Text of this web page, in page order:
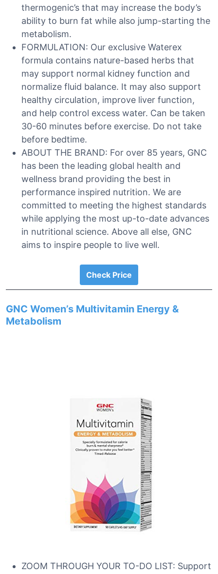
thermogenic’s that may increase the body’s
ability to burn fat while also jump-starting the
metabolism.
FORMULATION: Our exclusive Waterex
formula contains nature-based herbs that
may support normal kidney function and
normalize fluid balance. It may also support
healthy circulation, improve liver function,
and help control excess water. Can be taken
30-60 minutes before exercise. Do not take
before bedtime.
ABOUT THE BRAND: For over 85 years, GNC
has been the leading global health and
wellness brand providing the best in
performance inspired nutrition. We are
committed to meeting the highest standards
while applying the most up-to-date advances
in nutritional science. Above all else, GNC
aims to inspire people to live well.
Check Price
GNC Women’s Multivitamin Energy &
Metabolism
ZOOM THROUGH YOUR TO-DO LIST: Support